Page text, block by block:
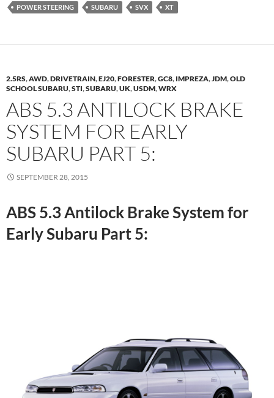
POWER STEERING
SUBARU SVX XT
2.5RS,AWD,DRIVETRAIN,EJ20,FORESTER,GC8, IMPREZA,JDM,OLD
SCHOOL SUBARU,STI,SUBARU,UK,USDM,WRX
ABS 5.3 ANTILOCK BRAKE
SYSTEM FOR EARLY
SUBARU PART 5:
SEPTEMBER 28, 2015
ABS 5.3 Antilock Brake System for
Early Subaru Part 5: